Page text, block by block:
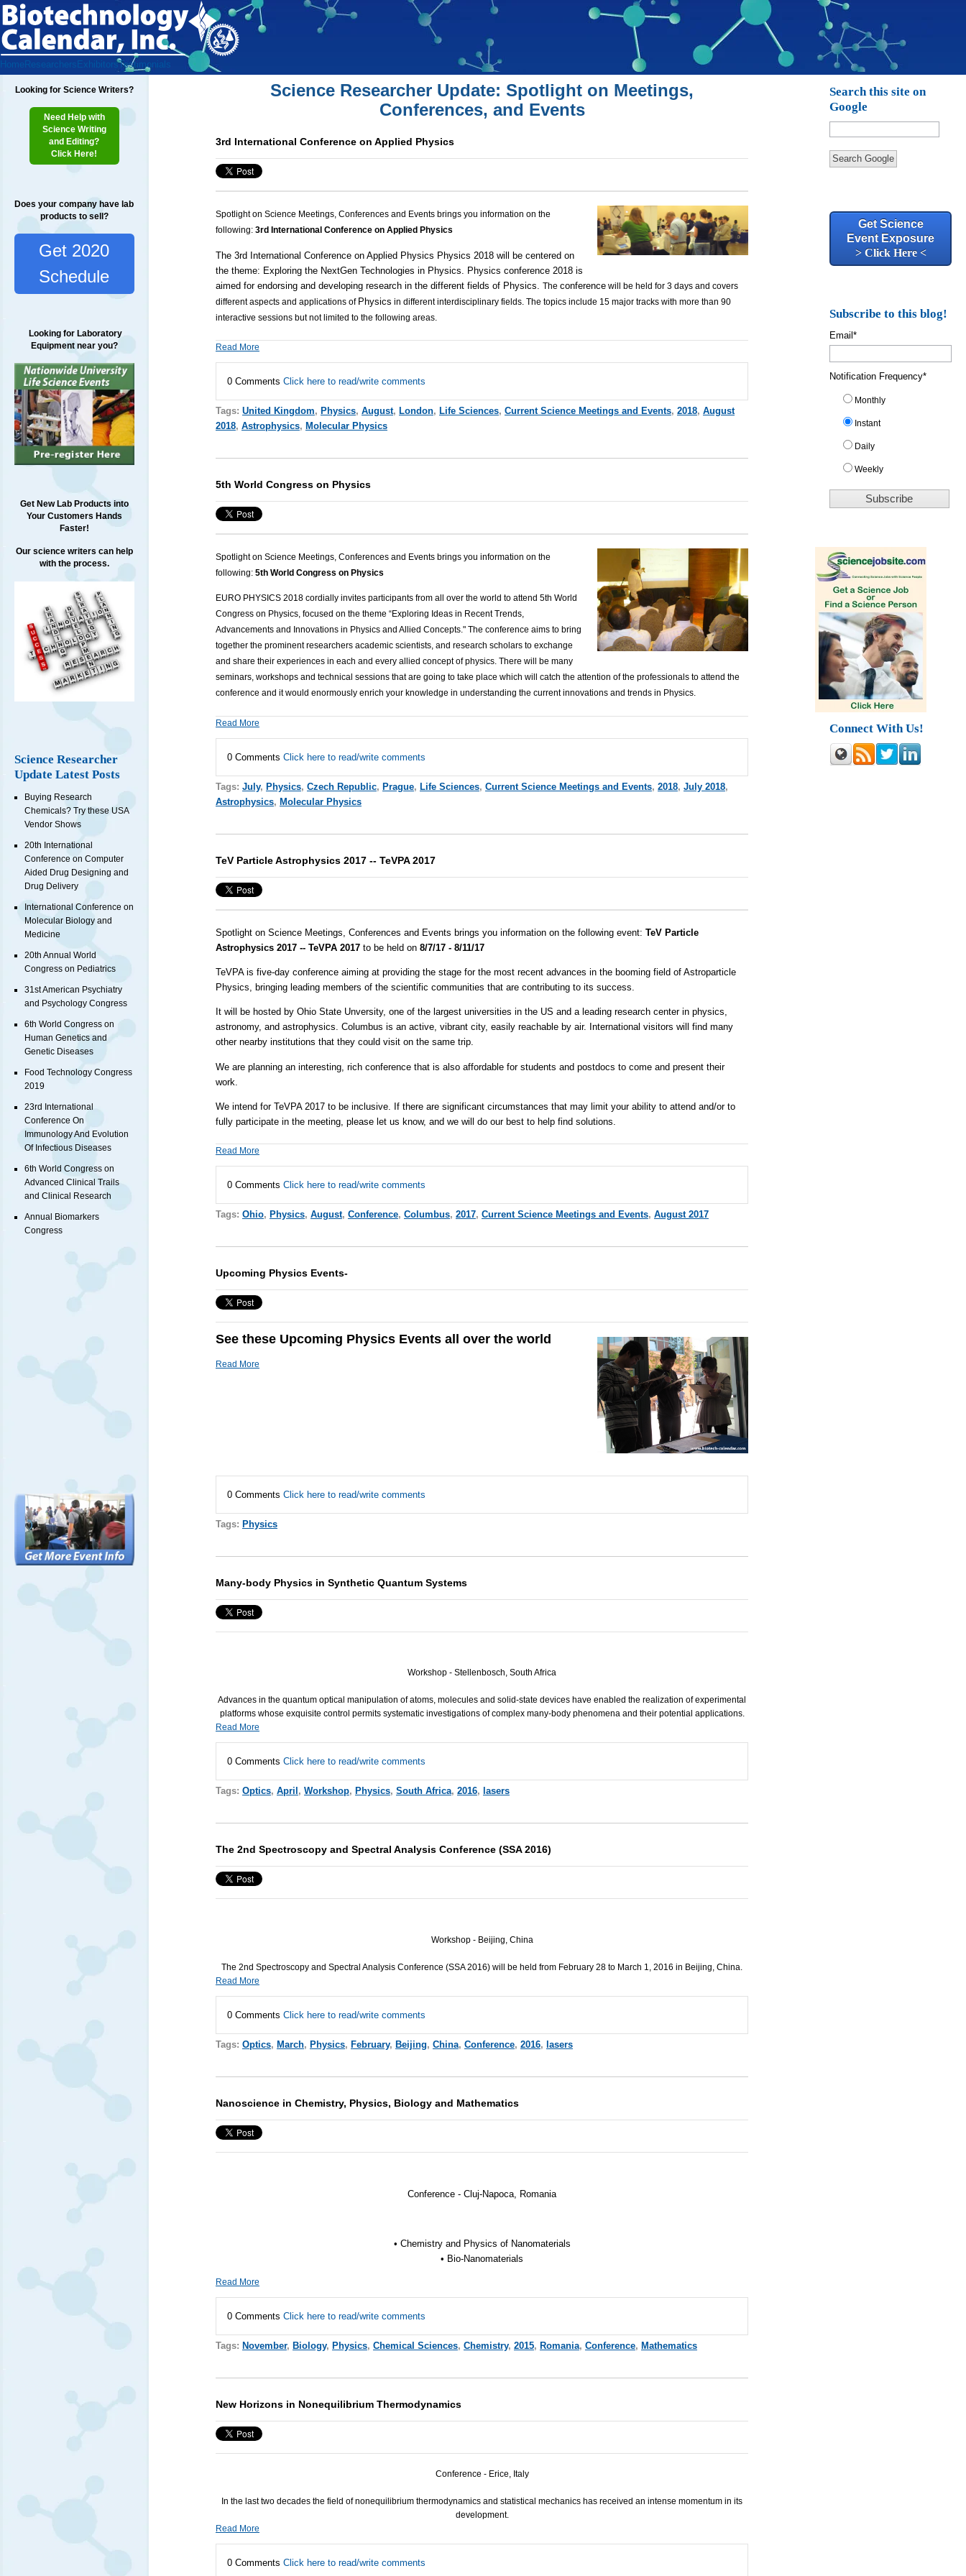
Home Researchers ExhibitorsTestimonials
Looking for Science Writers?
Need Help with
Science Writing
and Editing?
Click Here!
Does your company have lab
products to sell?
Get 2020
Schedule
Looking for Laboratory
Equipment near you?
Get New Lab Products into
Your Customers Hands
Faster!
Our science writers can help
with the process.
Science Researcher
Update Latest Posts
Buying Research
Chemicals? Try these USA
Vendor Shows
20th International
Conference on Computer
Aided Drug Designing and
Drug Delivery
International Conference on
Molecular Biology and
Medicine
20th Annual World
Congress on Pediatrics
31st American Psychiatry
and Psychology Congress
6th World Congress on
Human Genetics and
Genetic Diseases
Food Technology Congress
2019
23rd International
Conference On
Immunology And Evolution
Of Infectious Diseases
6th World Congress on
Advanced Clinical Trails
and Clinical Research
Annual Biomarkers
Congress
Science Researcher Update: Spotlight on Meetings,
Conferences, and Events
3rd International Conference on Applied Physics
Spotlight on Science Meetings, Conferences and Events brings you information on the
following:3rd International Conference on Applied Physics
The 3rd International Conference on Applied Physics Physics 2018 will be centered on
the theme: Exploring the NextGen Technologies in Physics. Physics conference2018 is
aimed for endorsing and developing research in the different fields of Physics The conferencewill be held for 3 days and covers
different aspects and applications of Physics in different interdisciplinary fields. The topics include 15 major tracks with more than 90
interactive sessions but not limited to the following areas.
Read More
0 Comments Click here to read/write comments
Tags: United Kingdom, Physics, August, London, Life Sciences, Current Science Meetings and Events, 2018, August
2018, Astrophysics, Molecular Physics
5th World Congress on Physics
Spotlight on Science Meetings, Conferences and Events brings you information on the
following:5th World Congress on Physics
EURO PHYSICS 2018cordially invites participants from all over the world to attend 5th World
Congress on Physics,focused on the theme “Exploring Ideas in Recent Trends,
Advancements and Innovations in Physics and Allied Concepts." The conference aims to bring
together the prominent researchers academic scientists, and research scholars to exchange
and share their experiences in each and every allied concept of physics. There will be many
seminars, workshops and technical sessions that are going to take place which will catch the attention of the professionals to attend the
conference and it would enormously enrich your knowledge in understanding the current innovations and trends in Physics.
Read More
0 Comments Click here to read/write comments
Tags: July, Physics, Czech Republic, Prague, Life Sciences, Current Science Meetings and Events, 2018, July 2018,
Astrophysics, Molecular Physics
TeV Particle Astrophysics 2017 -- TeVPA 2017
Spotlight on Science Meetings, Conferences and Events brings you information on the following event: TeV Particle
Astrophysics 2017 -- TeVPA 2017 to be held on 8/7/17 - 8/11/17
TeVPA is five-day conference aiming at providing the stage for the most recent advances in the booming field of Astroparticle
Physics, bringing leading members of the scientific communities that are contributing to its success.
It will be hosted by Ohio StateUnversity, one of the largest universities in the US and a leading research center in physics,
astronomy, and astrophysics. Columbus is an active, vibrant city, easily reachable by air. International visitors will find many
other nearby institutions that they could visit on the same trip.
We are planning an interesting, rich conference that is also affordable for students and postdocs to come and present their
work.
We intend for TeVPA 2017 to be inclusive. If there are significant circumstances that may limit your ability to attend and/or to
fully participate in the meeting, please let us know, and we will do our best to help find solutions.
Read More
0 Comments Click here to read/write comments
Tags: Ohio, Physics, August, Conference, Columbus, 2017, Current Science Meetings and Events, August 2017
Upcoming Physics Events-
See these Upcoming Physics Events all over the world
Read More
0 Comments Click here to read/write comments
Tags: Physics
Many-body Physics in Synthetic Quantum Systems
Workshop - Stellenbosch, South Africa
Advances in the quantum optical manipulation of atoms, molecules and solid-state devices have enabled the realization of experimental
platforms whose exquisite control permits systematic investigations of complex many-body phenomena and their potential applications.
Read More
0 Comments Click here to read/write comments
Tags: Optics, April , Workshop, Physics, South Africa, 2016, lasers
The 2nd Spectroscopy and Spectral Analysis Conference (SSA 2016)
Workshop - Beijing, China
The 2nd Spectroscopy and Spectral Analysis Conference (SSA2016) will be held from February 28 to March 1, 2016 in Beijing, China.
Read More
0 Comments Click here to read/write comments
Tags: Optics, March, Physics, February, Beijing, China, Conference, 2016, lasers
Nanoscience in Chemistry, Physics, Biology and Mathematics
Conference - Cluj-Napoca, Romania
• Chemistry and Physics of Nanomaterials
• Bio-Nanomaterials
Read More
0 Comments Click here to read/write comments
Tags: November, Biology, Physics, Chemical Sciences, Chemistry, 2015, Romania, Conference, Mathematics
New Horizons in Nonequilibrium Thermodynamics
Conference - Erice, Italy
In the last two decades the field of nonequilibrium thermodynamics and statistical mechanics has received an intense momentum in its
development.
Read More
0 Comments Click here to read/write comments
Search this site on
Google
Search Google
Get Science
Event Exposure
> Click Here <
Subscribe to this blog!
Email*
Notification Frequency*
Monthly
Instant
Daily
Weekly
Connect With Us!